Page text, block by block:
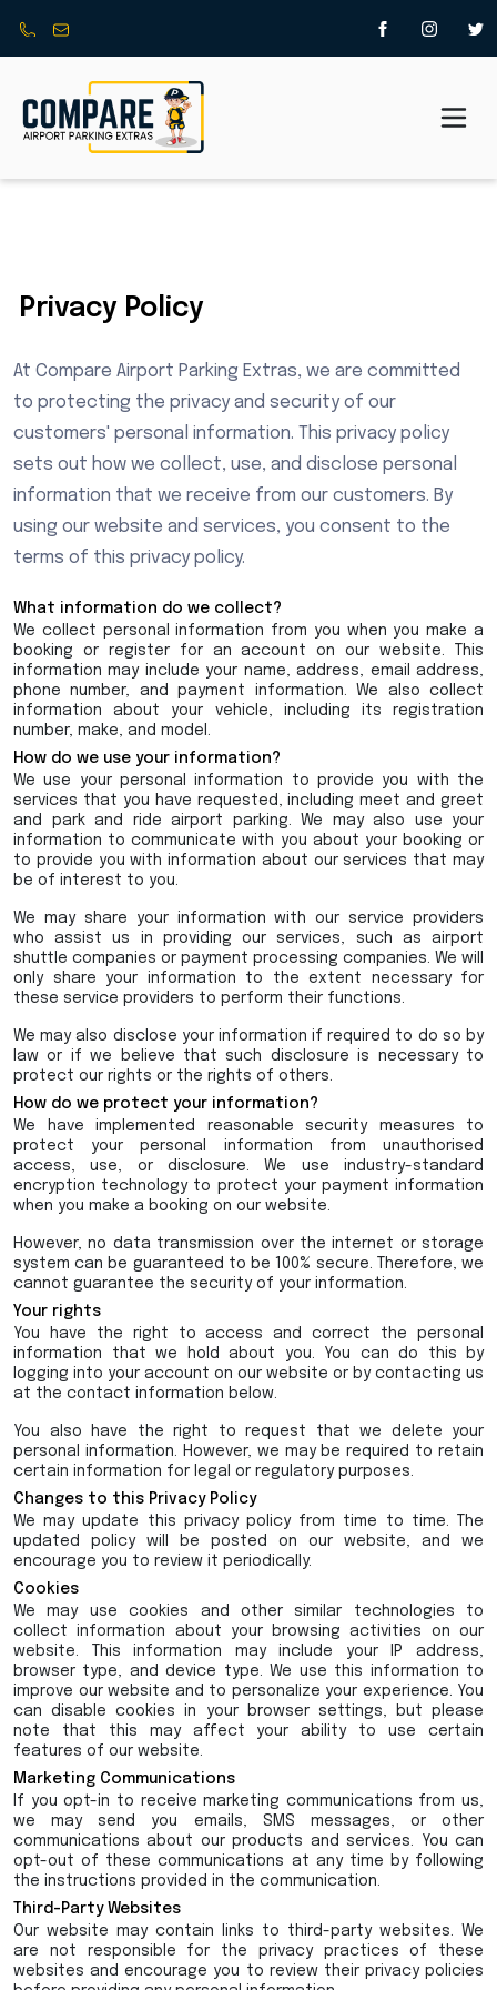
0520
(Mon
Privacy Policy
At Compare Airport Parking Extras, we are committed
to protecting the privacy and security of our
customers' personal information. This privacy policy
sets out how we collect, use, and disclose personal
information that we receive from our customers. By
using our website and services, you consent to the
terms of this privacy policy.
What information do we collect?
We collect personal information from you when you make a
booking or register for an account on our website. This
information may include your name, address, email address,
phone number, and payment information. We also collect
information about your vehicle, including its registration
number, make, and model.
How do we use your information?
We use your personal information to provide you with the
services that you have requested, including meet and greet
and park and ride airport parking. We may also use your
information to communicate with you about your booking or
to provide you with information about our services that may
be of interest to you.
We may share your information with our service providers
who assist us in providing our services, such as airport
shuttle companies or payment processing companies. We will
only share your information to the extent necessary for
these service providers to perform their functions.
We may also disclose your information if required to do so by
law or if we believe that such disclosure is necessary to
protect our rights or the rights of others.
How do we protect your information?
We have implemented reasonable security measures to
protect your personal information from unauthorised
access, use, or disclosure. We use industry-standard
encryption technology to protect your payment information
when you make a booking on our website.
However, no data transmission over the internet or storage
system can be guaranteed to be 100% secure. Therefore, we
cannot guarantee the security of your information.
Your rights
You have the right to access and correct the personal
information that we hold about you. You can do this by
logging into your account on our website or by contacting us
at the contact information below.
You also have the right to request that we delete your
personal information. However, we may be required to retain
certain information for legal or regulatory purposes.
Changes to this Privacy Policy
We may update this privacy policy from time to time. The
updated policy will be posted on our website, and we
encourage you to review it periodically.
Cookies
We may use cookies and other similar technologies to
collect information about your browsing activities on our
website. This information may include your IP address,
browser type, and device type. We use this information to
improve our website and to personalize your experience. You
can disable cookies in your browser settings, but please
note that this may affect your ability to use certain
features of our website.
Marketing Communications
If you opt-in to receive marketing communications from us,
we may send you emails, SMS messages, or other
communications about our products and services. You can
opt-out of these communications at any time by following
the instructions provided in the communication.
Third-Party Websites
Our website may contain links to third-party websites. We
are not responsible for the privacy practices of these
websites and encourage you to review their privacy policies